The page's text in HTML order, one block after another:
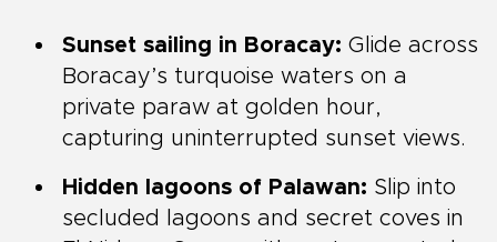
Sunset sailing in Boracay: Glide across
Boracay’s turquoise waters on a
private paraw at golden hour,
capturing uninterrupted sunset views.
Hidden lagoons of Palawan: Slip into
secluded lagoons and secret coves in